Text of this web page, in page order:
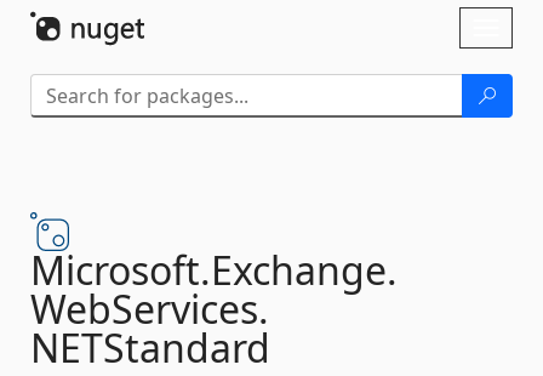
Microsoft.Exchange.
WebServices.
NETStandard